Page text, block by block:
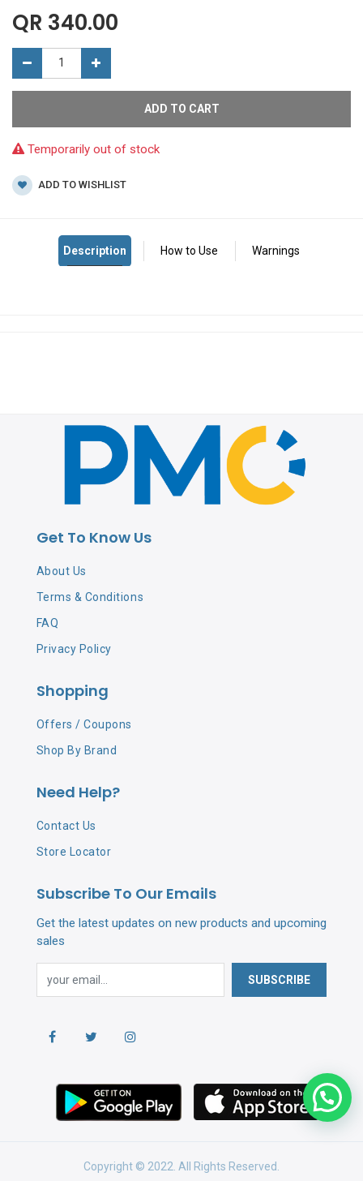
QR 340.00
ADD TO CART
Temporarily out of stock
ADD TO WISHLIST
Get To Know Us
About Us
Terms & Conditions
FAQ
Privacy Policy
Shopping
Offers / Coupons
Shop By Brand
Need Help?
Contact Us
Store Locator
Subscribe To Our Emails
Get the latest updates on new products and upcoming
sales
SUBSCRIBE
Copyright © 2022. All Rights Reserved.